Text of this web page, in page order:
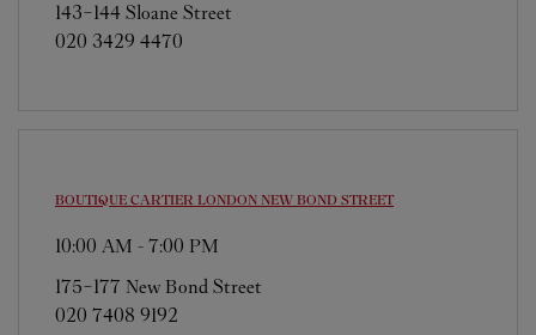
143-144 Sloane Street
020 3429 4470
BOUTIQUE CARTIER LONDON NEW BOND STREET
10:00 AM - 7:00 PM
175-177 New Bond Street
020 7408 9192